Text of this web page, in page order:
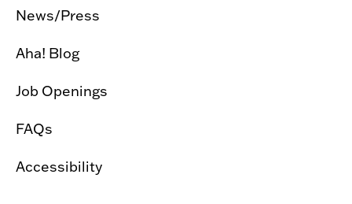
News/Press
Aha! Blog
Job Openings
FAQs
Accessibility